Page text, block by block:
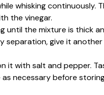
whisking continuously.
the vinegar.
until the mixture is thick
separation, give it
it with salt and pepper.
necessary before